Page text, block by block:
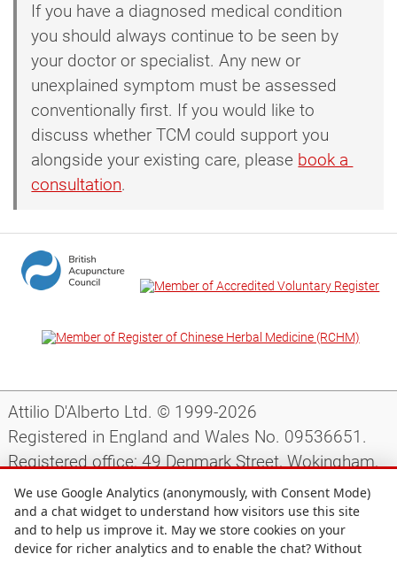
If you have a diagnosed medical condition
you should always continue to be seen by
your doctor or specialist. Any new or
unexplained symptom must be assessed
conventionally first. If you would like to
discuss whether TCM could support you
alongside your existing care, please book a
consultation.
Attilio D'Alberto Ltd. © 1999-2026
Registered in England and Wales No. 09536651.
Registered office: 49 Denmark Street, Wokingham,
Berkshire, RG40 2AY, UK.
Support|Preparing for your appointment|
We use Google Analytics (anonymously, with Consent Mode)
and a chat widget to understand how visitors use this site
and to help us improve it. May we store cookies on your
device for richer analytics and to enable the chat? Without